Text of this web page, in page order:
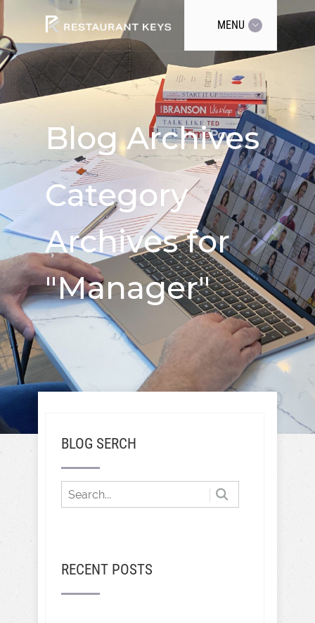
MENU
Blog Archives
Category
Archives for
"Manager"
BLOG SERCH
RECENT POSTS